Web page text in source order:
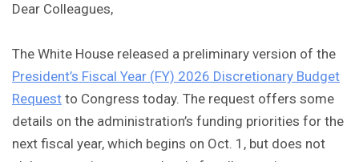
Dear Colleagues,
The White House released a preliminary version of the
President’s Fiscal Year (FY) 2026 Discretionary Budget
Request to Congress today. The request offers some
details on the administration’s funding priorities for the
next fiscal year, which begins on Oct. 1, but does not